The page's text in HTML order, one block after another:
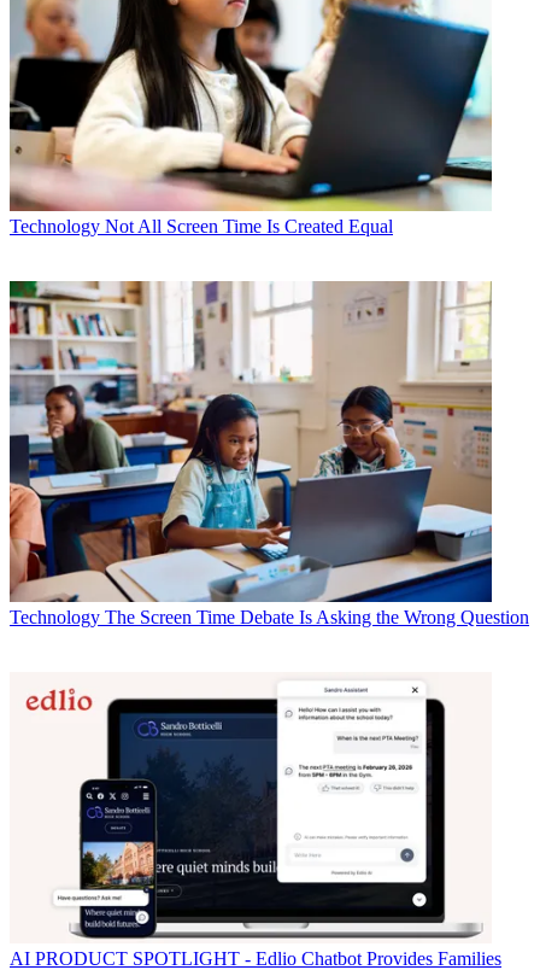
Technology Not All Screen Time Is Created Equal
Technology The Screen Time Debate Is Asking the Wrong Question
AI PRODUCT SPOTLIGHT - Edlio Chatbot Provides Families